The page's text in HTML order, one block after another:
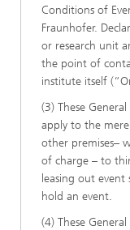
Conditions of
Fraunhofer.
or research unit
the point of
institute itself
(3) These
apply to the
other premises–
of charge – to
leasing out
hold an event.
(4) These